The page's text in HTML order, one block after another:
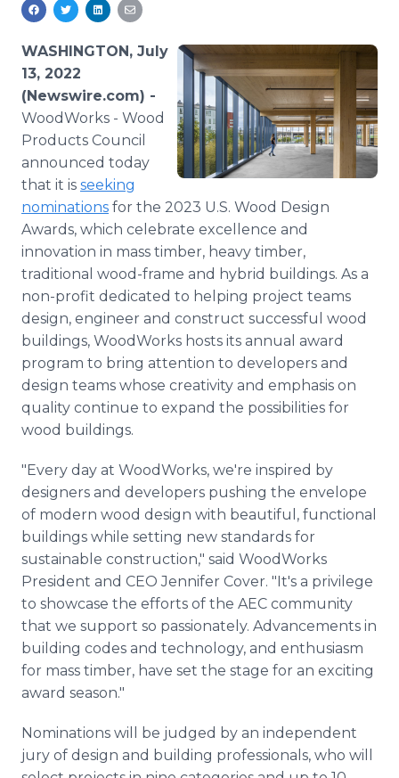
Analytics
Media Room
For Journalists
RSS Feeds
Support
WASHINGTON, July
13, 2022
(Newswire.com) -
WoodWorks - Wood
Products Council
announced today
that it is seeking
nominations for the 2023 U.S. Wood Design
Awards, which celebrate excellence and
innovation in mass timber, heavy timber,
traditional wood-frame and hybrid buildings. As a
non-profit dedicated to helping project teams
design, engineer and construct successful wood
buildings, WoodWorks hosts its annual award
program to bring attention to developers and
design teams whose creativity and emphasis on
quality continue to expand the possibilities for
wood buildings.
"Every day at WoodWorks, we're inspired by
designers and developers pushing the envelope
of modern wood design with beautiful, functional
buildings while setting new standards for
sustainable construction," said WoodWorks
President and CEO Jennifer Cover. "It's a privilege
to showcase the efforts of the AEC community
that we support so passionately. Advancements in
building codes and technology, and enthusiasm
for mass timber, have set the stage for an exciting
award season."
Nominations will be judged by an independent
jury of design and building professionals, who will